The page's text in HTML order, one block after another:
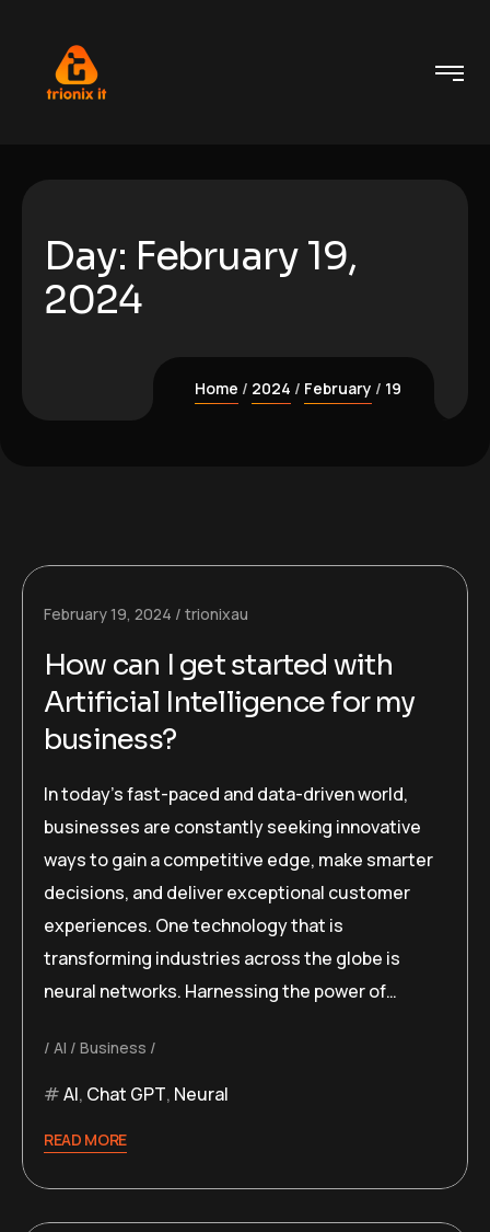
Day: February 19,
2024
Home 2024 February 19
February 19, 2024 trionixau
How can I get started with
Artificial Intelligence for my
business?
In today’s fast-paced and data-driven world,
businesses are constantly seeking innovative
ways to gain a competitive edge, make smarter
decisions, and deliver exceptional customer
experiences. One technology that is
transforming industries across the globe is
neural networks. Harnessing the power of…
AI Business
AI, Chat GPT, Neural
READ MORE